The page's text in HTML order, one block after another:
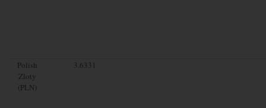
Polish
Zloty
(PLN)
3.6331